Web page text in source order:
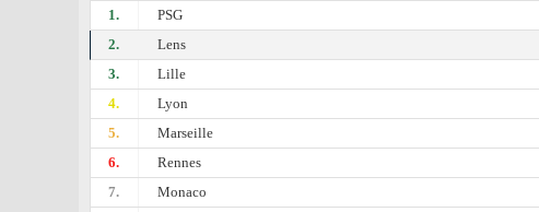
1.
PSG
2.
Lens
3.
Lille
4.
Lyon
5.
Marseille
6.
Rennes
7.
Monaco